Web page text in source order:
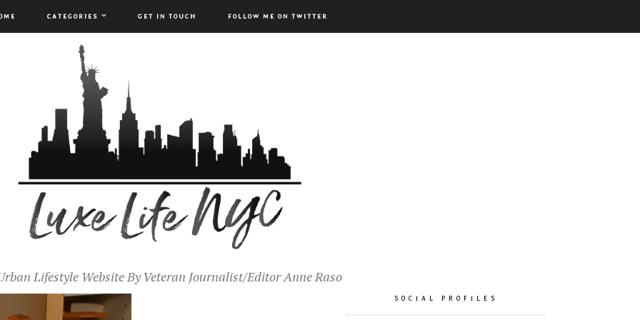
CATEGORIES GET IN TOUCH FOLLOW ME ON TWITTER
Lifestyle Website By Veteran Journalist/Editor Anne Raso
SOCIAL PROFILES